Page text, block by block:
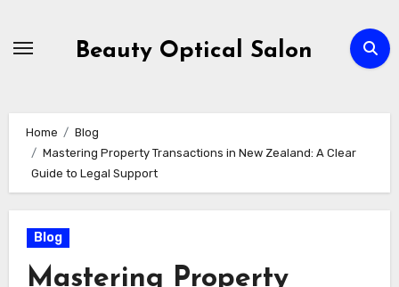
Beauty Optical Salon
Home
Blog
Mastering Property Transactions in New Zealand: A Clear
Guide to Legal Support
Blog
Mastering Property